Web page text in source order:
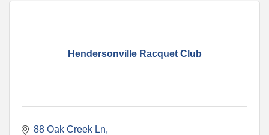
Hendersonville Racquet Club
88 Oak Creek Ln